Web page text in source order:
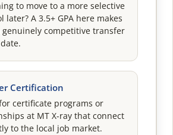
to move to a more selective
later? A 3.5+ GPA here makes
genuinely competitive transfer
Certification
certificate programs or
at MT X-ray that connect
to the local job market.